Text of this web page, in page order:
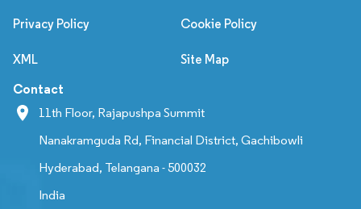
Privacy Policy Cookie Policy
XML Site Map
Contact
11th Floor, Rajapushpa Summit
Nanakramguda Rd, Financial District, Gachibowli
Hyderabad, Telangana - 500032
India